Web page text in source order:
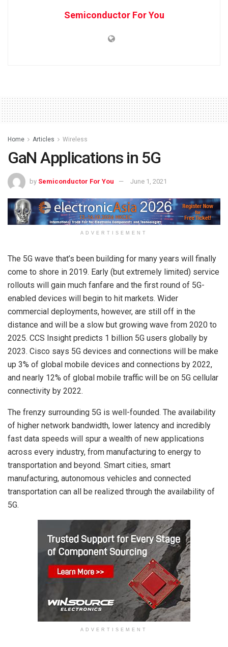
Semiconductor For You
Home Articles Wireless
GaN Applications in 5G
by Semiconductor For You June 1, 2021
ADVERTISEMENT
The 5G wave that’s been building for many years will finally
come to shore in 2019. Early (but extremely limited) service
rollouts will gain much fanfare and the first round of 5G-
enabled devices will begin to hit markets. Wider
commercial deployments, however, are still off in the
distance and will be a slow but growing wave from 2020 to
2025. CCS Insight predicts 1 billion 5G users globally by
2023. Cisco says 5G devices and connections will be make
up 3% of global mobile devices and connections by 2022,
and nearly 12% of global mobile traffic will be on 5G cellular
connectivity by 2022.
The frenzy surrounding 5G is well-founded. The availability
of higher network bandwidth, lower latency and incredibly
fast data speeds will spur a wealth of new applications
across every industry, from manufacturing to energy to
transportation and beyond. Smart cities, smart
manufacturing, autonomous vehicles and connected
transportation can all be realized through the availability of
5G.
ADVERTISEMENT